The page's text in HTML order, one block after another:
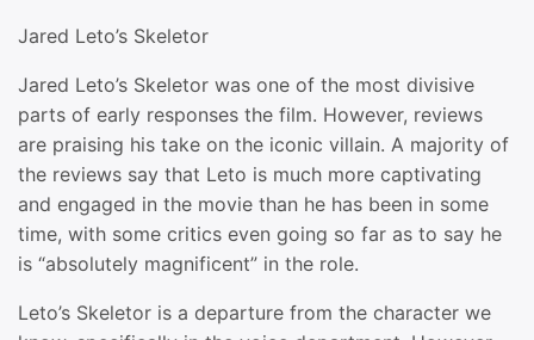
Jared Leto’s Skeletor
Jared Leto’s Skeletor was one of the most divisive
parts of early responses the film. However, reviews
are praising his take on the iconic villain. A majority of
the reviews say that Leto is much more captivating
and engaged in the movie than he has been in some
time, with some critics even going so far as to say he
is “absolutely magnificent” in the role.
Leto’s Skeletor is a departure from the character we